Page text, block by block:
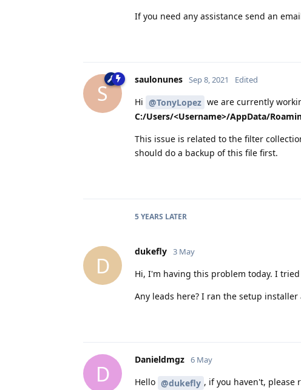
If you need any assistance send an
S
saulonunes Sep 8, 2021 Edited
Hi @TonyLopez we are currently
C:/Users/<Username>/AppData/
This issue is related to the filter
should do a backup of this file first.
5 YEARS LATER
D
dukefly 3 May
Hi, I'm having this problem today. I
Any leads here? I ran the setup
D
Danieldmgz 6 May
Hello @dukefly , if you haven't, please